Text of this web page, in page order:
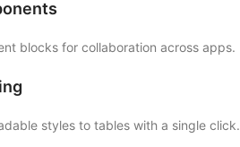
blocks for collaboration across apps.
styles to tables with a single click.